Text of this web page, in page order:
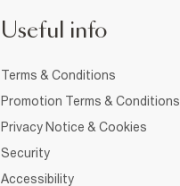
Useful info
Terms & Conditions
Promotion Terms & Conditions
Privacy Notice & Cookies
Security
Accessibility